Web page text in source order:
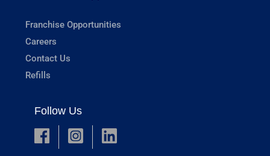
Franchise Opportunities
Careers
Contact Us
Refills
Follow Us